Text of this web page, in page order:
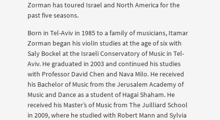
Zorman has toured Israel and North America for the
past five seasons.
Born in Tel-Aviv in 1985 to a family of musicians, Itamar
Zorman began his violin studies at the age of six with
Saly Bockel at the Israeli Conservatory of Music in Tel-
Aviv. He graduated in 2003 and continued his studies
with Professor David Chen and Nava Milo. He received
his Bachelor of Music from the Jerusalem Academy of
Music and Dance as a student of Hagai Shaham. He
received his Master’s of Music from The Juilliard School
in 2009, where he studied with Robert Mann and Sylvia